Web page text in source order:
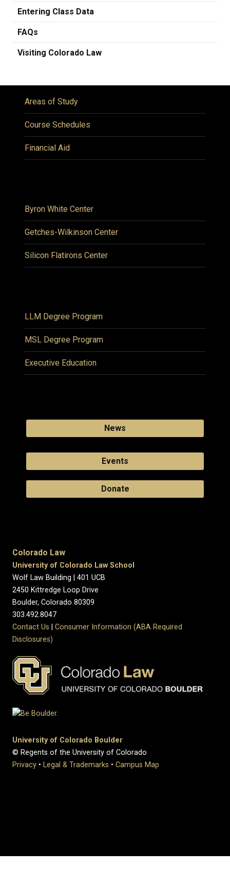
Entering Class Data
FAQs
Visiting Colorado Law
Areas of Study
Course Schedules
Financial Aid
Byron White Center
Getches-Wilkinson Center
Silicon Flatirons Center
LLM Degree Program
MSL Degree Program
Executive Education
News
Events
Donate
Colorado Law
University of Colorado Law School
Wolf Law Building | 401 UCB
2450 Kittredge Loop Drive
Boulder, Colorado 80309
303.492.8047
Contact Us
Consumer Information (ABA Required
Disclosures)
University of Colorado Boulder
© Regents of the University of Colorado
Privacy • Legal & Trademarks • Campus Map